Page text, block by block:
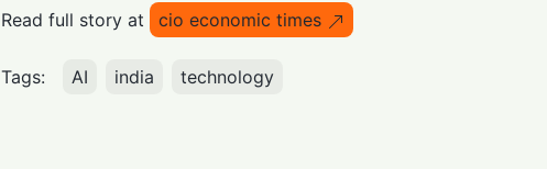
Read full story at
cio economic times
Tags: AI india technology